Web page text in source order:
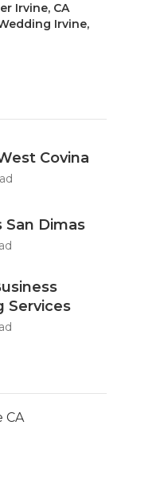
Irvine, CA
Irvine,
Covina
San Dimas
Services
CA